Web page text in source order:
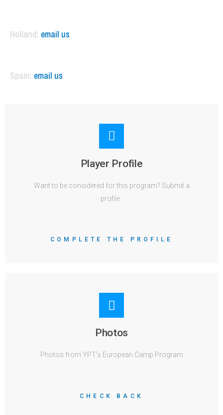
Holland: email us
Spain: email us
Player Profile
Want to be considered for this program? Submit a
profile.
COMPLETE THE PROFILE
Photos
Photos from YPT’s European Camp Program
CHECK BACK